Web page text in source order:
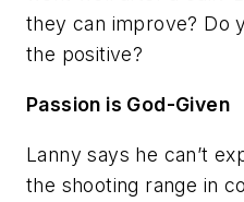
they can improve? Do
the positive?
Passion is God-Given
Lanny says he can’t
the shooting range in